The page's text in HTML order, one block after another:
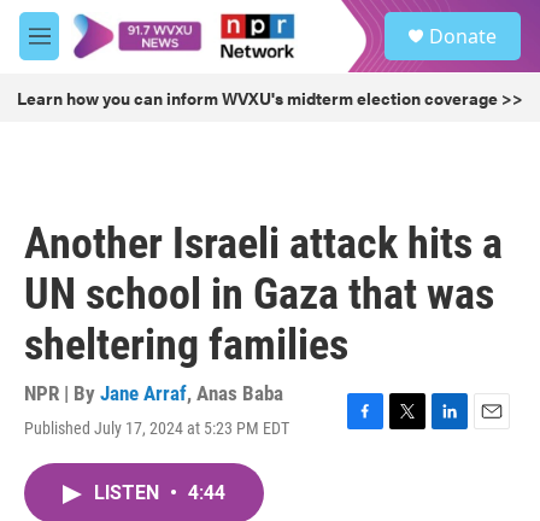
Skip to main content
M
e
u
Donate
Learn how you can inform WVXU's midterm election coverage >>
Another Israeli attack hits a
UN school in Gaza that was
sheltering families
NPR | By Jane Arraf, Anas Baba
Published July 17, 2024 at 5:23 PM EDT
F
T
L
E
LISTEN • 4:44